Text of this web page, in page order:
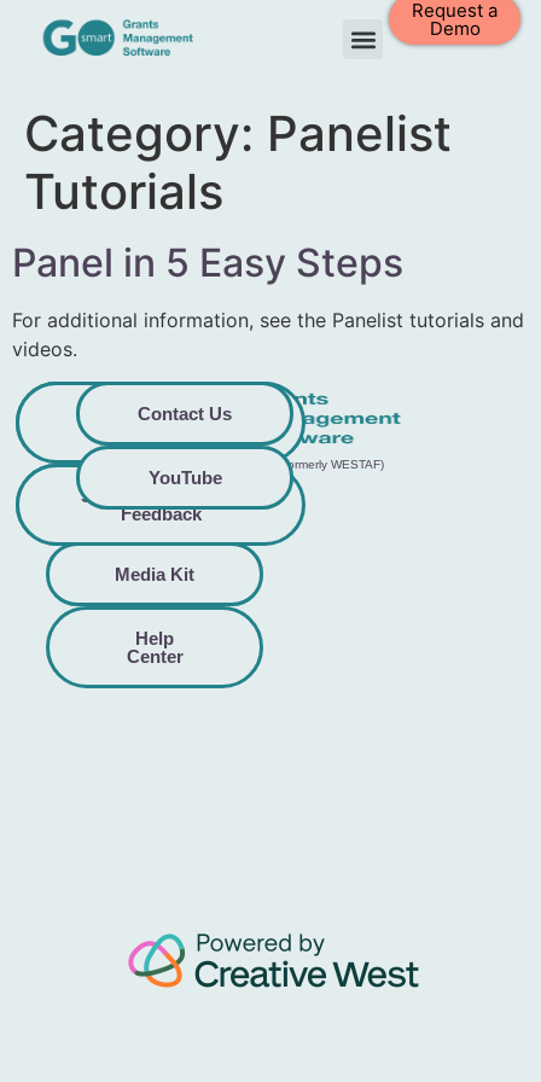
Request a
Demo
Category: Panelist
Tutorials
Panel in 5 Easy Steps
For additional information, see the Panelist tutorials and
videos.
© 2026 GO Smart™ | Creative West (formerly WESTAF)
Privacy
Terms &
Conditions
Commitment to
Share Accessibility
Feedback
Media Kit
Help
Center
Contact Us
YouTube